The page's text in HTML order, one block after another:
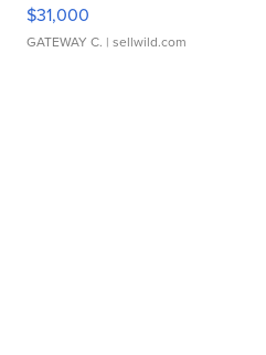
$31,000
GATEWAY C. | sellwild.com